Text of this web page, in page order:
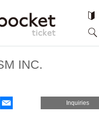
INC.
Inquiries